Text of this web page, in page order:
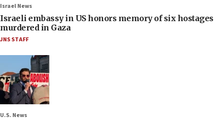
Israel News
Israeli embassy in US honors memory of six hostages
murdered in Gaza
JNS STAFF
U.S. News